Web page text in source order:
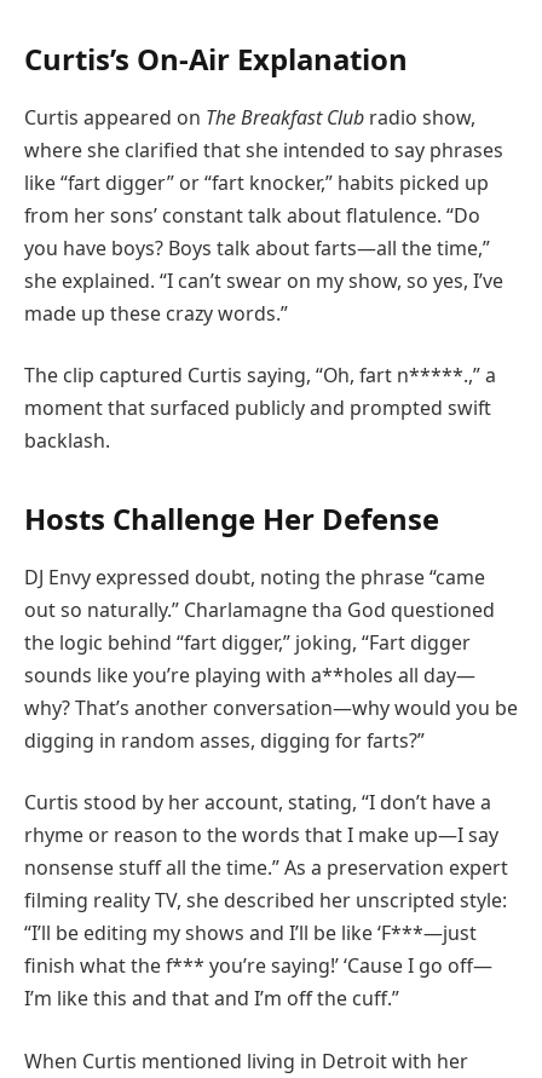
Curtis’s On-Air Explanation
Curtis appeared on The Breakfast Club radio show,
where she clarified that she intended to say phrases
like “fart digger” or “fart knocker,” habits picked up
from her sons’ constant talk about flatulence. “Do
you have boys? Boys talk about farts—all the time,”
she explained. “I can’t swear on my show, so yes, I’ve
made up these crazy words.”
The clip captured Curtis saying, “Oh, fart n*****.,” a
moment that surfaced publicly and prompted swift
backlash.
Hosts Challenge Her Defense
DJ Envy expressed doubt, noting the phrase “came
out so naturally.” Charlamagne tha God questioned
the logic behind “fart digger,” joking, “Fart digger
sounds like you’re playing with a**holes all day—
why? That’s another conversation—why would you be
digging in random asses, digging for farts?”
Curtis stood by her account, stating, “I don’t have a
rhyme or reason to the words that I make up—I say
nonsense stuff all the time.” As a preservation expert
filming reality TV, she described her unscripted style:
“I’ll be editing my shows and I’ll be like ‘F***—just
finish what the f*** you’re saying!’ ‘Cause I go off—
I’m like this and that and I’m off the cuff.”
When Curtis mentioned living in Detroit with her